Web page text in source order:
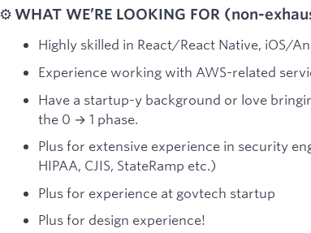
⚙️WHAT WE’RE LOOKING FOR (non-
Highly skilled in React/React Native, iOS/
Experience working with AWS-related
Have a startup-y background or love
the 0 → 1 phase.
Plus for extensive experience in security
HIPAA, CJIS, StateRamp etc.)
Plus for experience at govtech startup
Plus for design experience!